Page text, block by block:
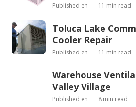
Published en 11 min read
Toluca Lake
Cooler Repair
Published en 11 min read
Warehouse
Valley Village
Published en 8 min read